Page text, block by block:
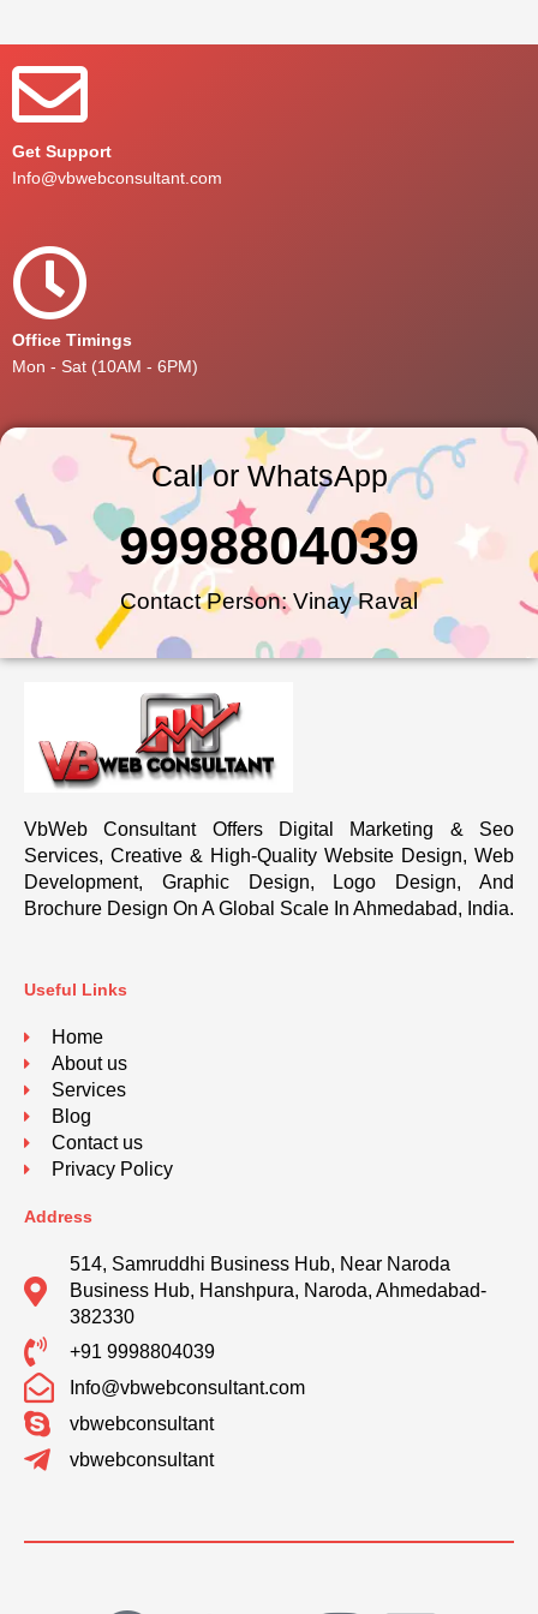
Get Support
Info@vbwebconsultant.com
Office Timings
Mon - Sat (10AM - 6PM)
Call or WhatsApp
Contact Person: Vinay Raval
9998804039
VbWeb Consultant Offers Digital Marketing & Seo
Services, Creative & High-Quality Website Design, Web
Development, Graphic Design, Logo Design, And
Brochure Design On A Global Scale In Ahmedabad, India.
Useful Links
Home
About us
Services
Blog
Contact us
Privacy Policy
Address
514, Samruddhi Business Hub, Near Naroda
Business Hub, Hanshpura, Naroda, Ahmedabad-
382330
+91 9998804039
Info@vbwebconsultant.com
vbwebconsultant
vbwebconsultant